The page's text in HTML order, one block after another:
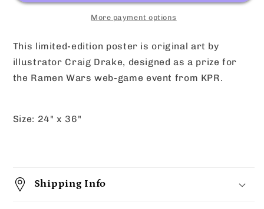
Print
Print
More payment options
This limited-edition poster is original art by
illustrator Craig Drake, designed as a prize for
the Ramen Wars web-game event from KPR.
Size: 24" x 36"
Shipping Info